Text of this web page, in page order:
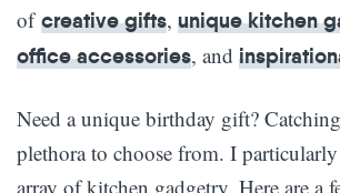
ofcreative gifts, unique kitchen
office accessories, and
Need a unique birthday gift?
plethora to choose from. I
array of kitchen gadgetry. Here are a